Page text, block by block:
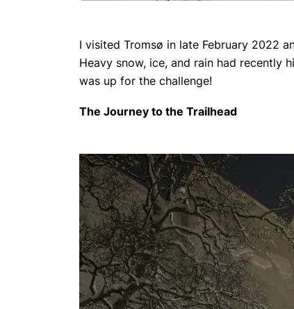
I visited Tromsø in late February 2022
Heavy snow, ice, and rain had recently
was up for the challenge!
The Journey to the Trailhead